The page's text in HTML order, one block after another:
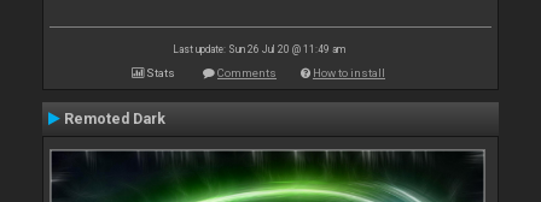
Last update: Sun 26 Jul 20 @ 11:49 am
Stats Comments How to install
Remoted Dark